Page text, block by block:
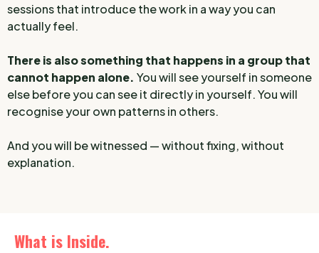
sessions that introduce the work in a way you can
actually feel.
There is also something that happens in a group that
cannot happen alone. You will see yourself in someone
else before you can see it directly in yourself. You will
recognise your own patterns in others.
And you will be witnessed — without fixing, without
explanation.
What is Inside.